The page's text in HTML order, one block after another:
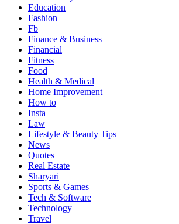
Education
Fashion
Fb
Finance & Business
Financial
Fitness
Food
Health & Medical
Home Improvement
How to
Insta
Law
Lifestyle & Beauty Tips
News
Quotes
Real Estate
Sharyari
Sports & Games
Tech & Software
Technology
Travel